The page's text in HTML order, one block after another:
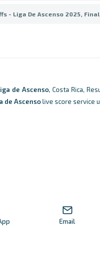
- Liga De Ascenso 2025,
de Ascenso, Costa Rica,
de Ascensolive score service
Email